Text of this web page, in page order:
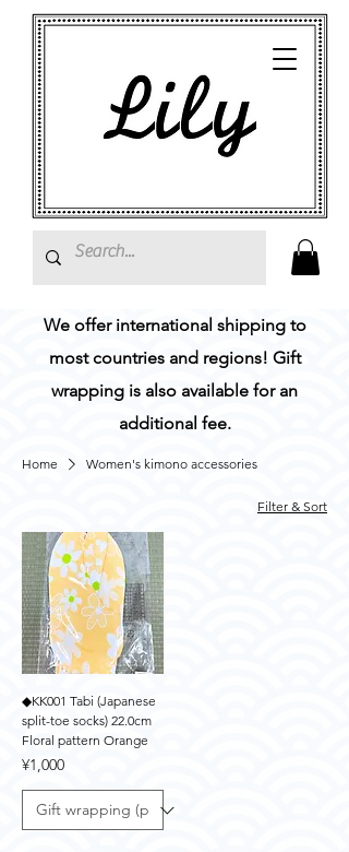
We offer international shipping to
most countries and regions! Gift
wrapping is also available for an
additional fee.
Home Women's kimono accessories
Filter & Sort
◆KK001 Tabi (Japanese
split-toe socks) 22.0cm
Floral pattern Orange
Price
¥1,000